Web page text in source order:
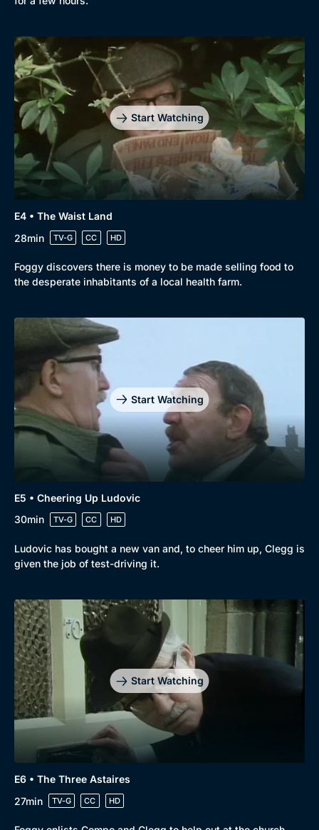
Genre
Drama
Mystery
Comedy
Docs & Lifestyle
BritBox Original
Brit Flicks
Best of the Decades
Coming Soon
Start Watching
E4 • The Waist Land
28min
TV-G CC HD
Foggy discovers there is money to be made selling food to
the desperate inhabitants of a local health farm.
Start Watching
E5 • Cheering Up Ludovic
30min
TV-G CC HD
Ludovic has bought a new van and, to cheer him up, Clegg is
given the job of test-driving it.
Start Watching
E6 • The Three Astaires
27min
TV-G CC HD